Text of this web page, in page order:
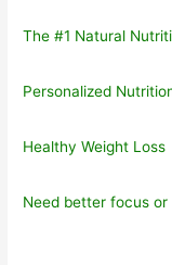
The #1 Natural
Personalized
Healthy Weight Loss
Need better focus or